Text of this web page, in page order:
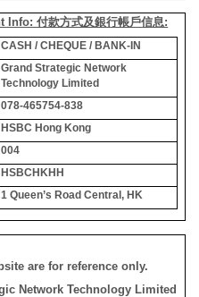
付款方式及銀行帳戶信息:
CASH / CHEQUE / BANK-IN
Grand Strategic Network
Technology Limited
078-465754-838
HSBC Hong Kong
004
HSBCHKHH
1 Queen’s Road Central, HK
are for reference only.
Network Technology Limited